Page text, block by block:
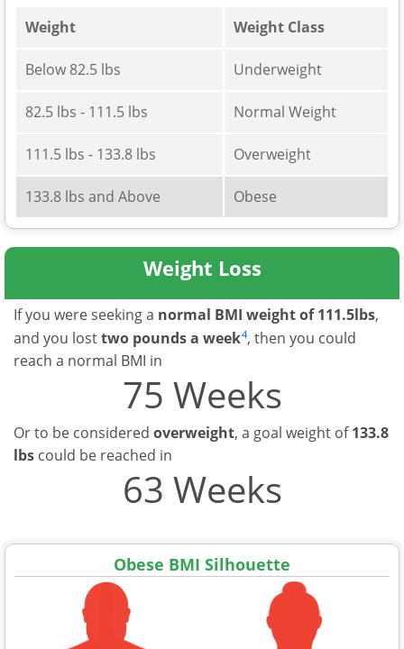
Weight Weight Class
Below 82.5 lbs Underweight
82.5 lbs - 111.5 lbs Normal Weight
111.5 lbs - 133.8 lbs Overweight
133.8 lbs and Above Obese
Weight Loss
If you were seeking a normal BMI weight of 111.5lbs,
and you losttwo pounds a week4, then you could
reach a normal BMI in
75 Weeks
Or to be considered overweight, a goal weight of133.8
lbs could be reached in
63 Weeks
Obese BMI Silhouette